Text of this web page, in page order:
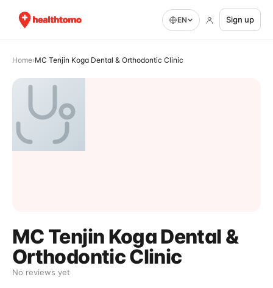
EN Sign up
Home›MC Tenjin Koga Dental & Orthodontic Clinic
MC Tenjin Koga Dental &
Orthodontic Clinic
No reviews yet